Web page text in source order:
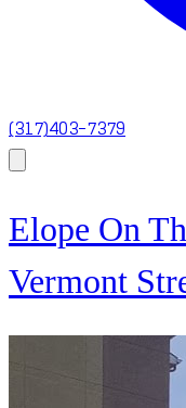
(317)403-7379
Elope On
Vermont